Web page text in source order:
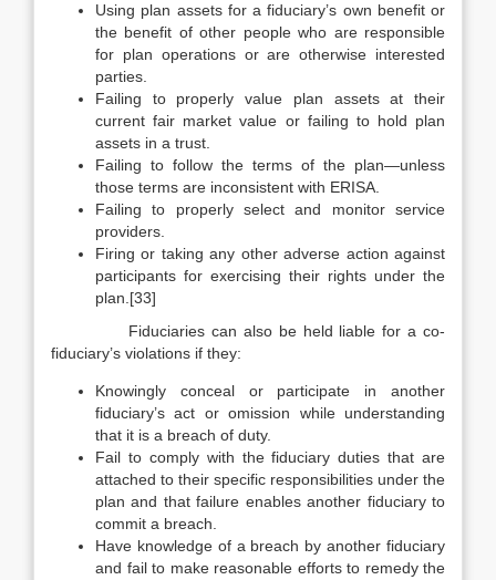
Using plan assets for a fiduciary’s own benefit or
the benefit of other people who are responsible
for plan operations or are otherwise interested
parties.
Failing to properly value plan assets at their
current fair market value or failing to hold plan
assets in a trust.
Failing to follow the terms of the plan—unless
those terms are inconsistent with ERISA.
Failing to properly select and monitor service
providers.
Firing or taking any other adverse action against
participants for exercising their rights under the
plan.[33]
Fiduciaries can also be held liable for a co-
fiduciary’s violations if they:
Knowingly conceal or participate in another
fiduciary’s act or omission while understanding
that it is a breach of duty.
Fail to comply with the fiduciary duties that are
attached to their specific responsibilities under the
plan and that failure enables another fiduciary to
commit a breach.
Have knowledge of a breach by another fiduciary
and fail to make reasonable efforts to remedy the